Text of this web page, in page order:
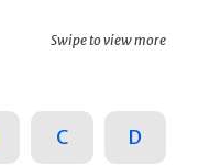
Swipe to view more
C D